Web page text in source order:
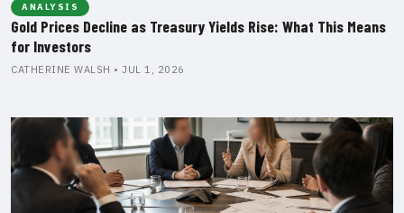
ANALYSIS
Gold Prices Decline as Treasury Yields Rise: What This Means
for Investors
CATHERINE WALSH • JUL 1, 2026